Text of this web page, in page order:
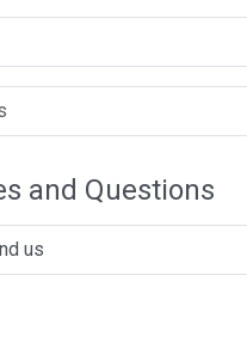
and Questions